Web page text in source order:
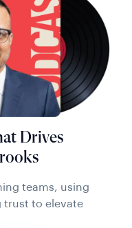
Drives
teams, using
trust to elevate